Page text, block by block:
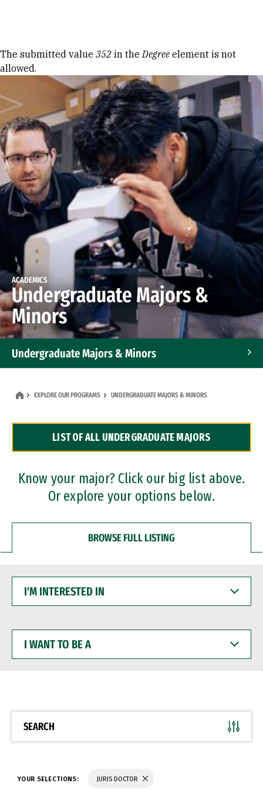
Error message
The submitted value 352 in theDegree element is not
allowed.
ACADEMICS
Undergraduate Majors &
Minors
Undergraduate Majors & Minors
Dual Degree Programs
Professional Certificates
EXPLORE OUR PROGRAMS UNDERGRADUATE MAJORS & MINORS
LIST OF ALL UNDERGRADUATE MAJORS
Know your major? Click our big list above.
Or explore your options below.
BROWSE FULL LISTING
INTERESTED
WANT
BE
SEARCH
YOUR SELECTIONS: JURIS DOCTOR